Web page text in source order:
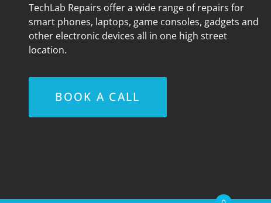
TechLab Repairs offer a wide range of repairs for
smart phones, laptops, game consoles, gadgets and
other electronic devices all in one high street
location.
BOOK A CALL